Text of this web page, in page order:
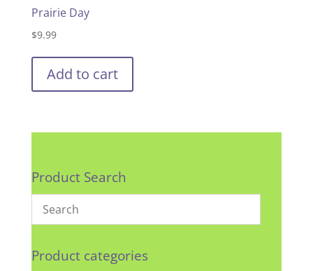
Prairie Day
$9.99
Add to cart
Product Search
Product categories